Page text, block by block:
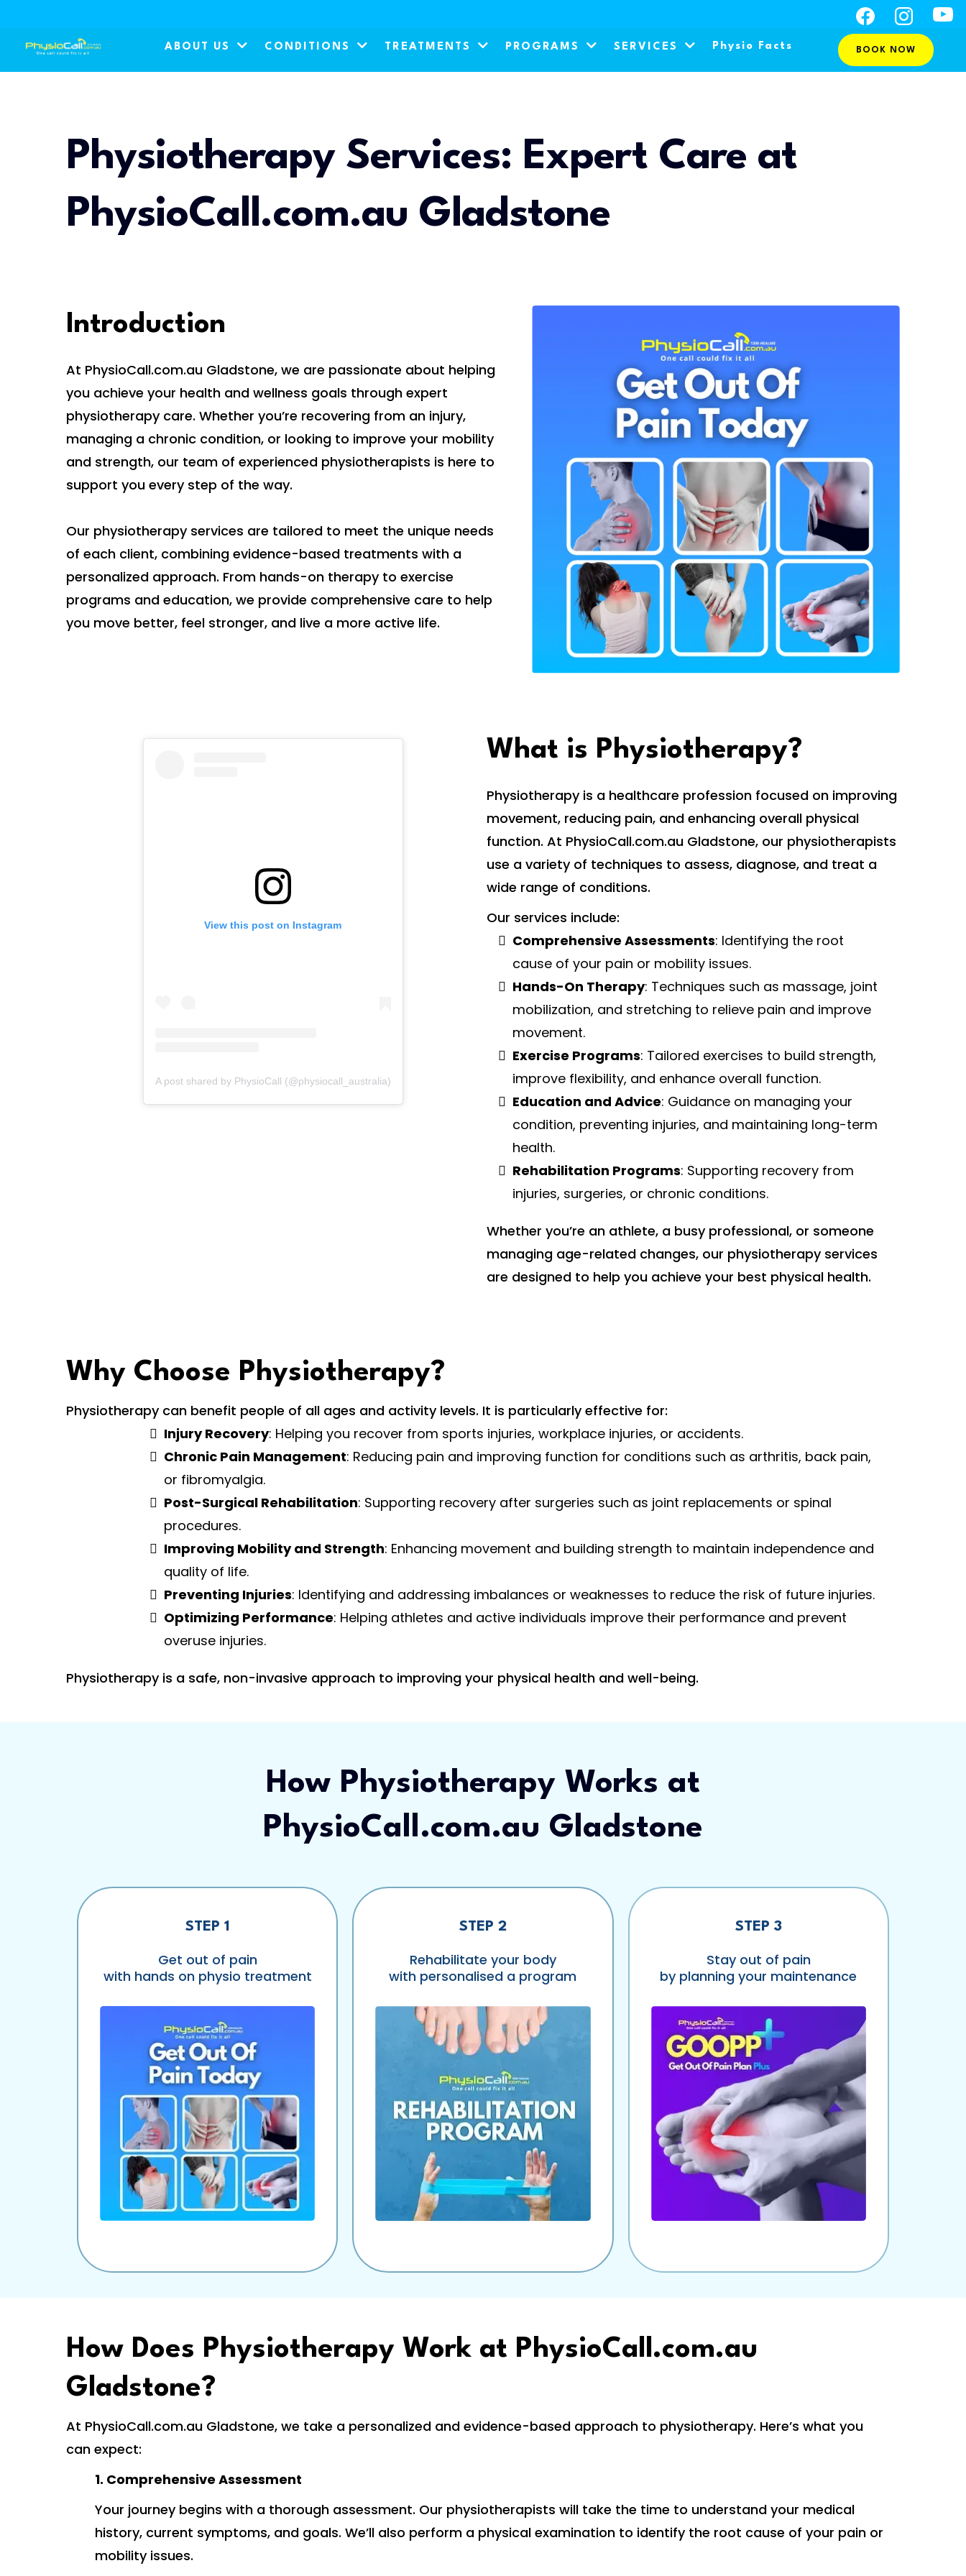
ABOUT US CONDITIONS TREATMENTS PROGRAMS SERVICES Physio Facts BOOK NOW
Physiotherapy Services: Expert Care at
PhysioCall.com.au Gladstone
Introduction
At PhysioCall.com.au Gladstone, we are passionate about helping
you achieve your health and wellness goals through expert
physiotherapy care. Whether you’re recovering from an injury,
managing a chronic condition, or looking to improve your mobility
and strength, our team of experienced physiotherapists is here to
support you every step of the way.
Our physiotherapy services are tailored to meet the unique needs
of each client, combining evidence-based treatments with a
personalized approach. From hands-on therapy to exercise
programs and education, we provide comprehensive care to help
you move better, feel stronger, and live a more active life.
View this post on Instagram
A post shared by PhysioCall (@physiocall_australia)
What is Physiotherapy?
Physiotherapy is a healthcare profession focused on improving
movement, reducing pain, and enhancing overall physical
function. At PhysioCall.com.au Gladstone, our physiotherapists
use a variety of techniques to assess, diagnose, and treat a
wide range of conditions.
Our services include:
Comprehensive Assessments: Identifying the root
cause of your pain or mobility issues.
Hands-On Therapy: Techniques such as massage, joint
mobilization, and stretching to relieve pain and improve
movement.
Exercise Programs: Tailored exercises to build strength,
improve flexibility, and enhance overall function.
Education and Advice: Guidance on managing your
condition, preventing injuries, and maintaining long-term
health.
Rehabilitation Programs: Supporting recovery from
injuries, surgeries, or chronic conditions.
Whether you’re an athlete, a busy professional, or someone
managing age-related changes, our physiotherapy services
are designed to help you achieve your best physical health.
Why Choose Physiotherapy?
Physiotherapy can benefit people of all ages and activity levels. It is particularly effective for:
Injury Recovery: Helping you recover from sports injuries, workplace injuries, or accidents.
Chronic Pain Management: Reducing pain and improving function for conditions such as arthritis, back pain,
or fibromyalgia.
Post-Surgical Rehabilitation: Supporting recovery after surgeries such as joint replacements or spinal
procedures.
Improving Mobility and Strength: Enhancing movement and building strength to maintain independence and
quality of life.
Preventing Injuries: Identifying and addressing imbalances or weaknesses to reduce the risk of future injuries.
Optimizing Performance: Helping athletes and active individuals improve their performance and prevent
overuse injuries.
Physiotherapy is a safe, non-invasive approach to improving your physical health and well-being.
How Physiotherapy Works at
PhysioCall.com.au Gladstone
STEP 1
Get out of pain
with hands on physio treatment
STEP 2
Rehabilitate your body
with personalised a program
STEP 3
Stay out of pain
by planning your maintenance
How Does Physiotherapy Work at PhysioCall.com.au
Gladstone?
At PhysioCall.com.au Gladstone, we take a personalized and evidence-based approach to physiotherapy. Here’s what you
can expect:
1. Comprehensive Assessment
Your journey begins with a thorough assessment. Our physiotherapists will take the time to understand your medical
history, current symptoms, and goals. We’ll also perform a physical examination to identify the root cause of your pain or
mobility issues.